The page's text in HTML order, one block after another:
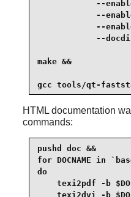
--
--
--
--
make &&
gcc tools/qt-
HTML documentation
commands:
pushd doc &&
for DOCNAME in
do
texi2pdf -b
texi2dvi -b